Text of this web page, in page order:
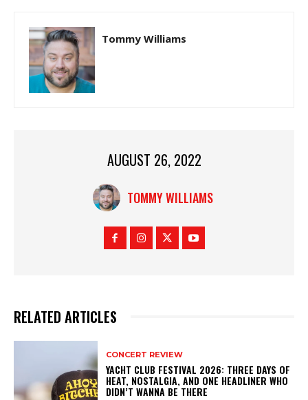
Tommy Williams
AUGUST 26, 2022
TOMMY WILLIAMS
RELATED ARTICLES
CONCERT REVIEW
YACHT CLUB FESTIVAL 2026: THREE DAYS OF
HEAT, NOSTALGIA, AND ONE HEADLINER WHO
DIDN’T WANNA BE THERE